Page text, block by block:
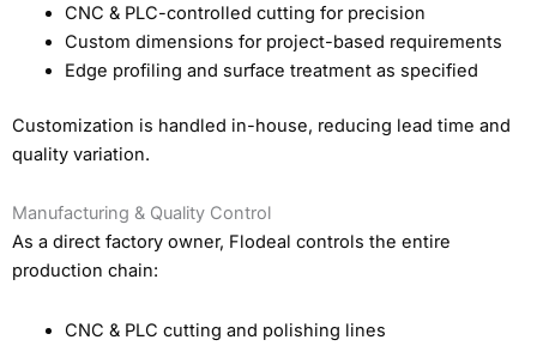
CNC & PLC-controlled cutting for precision
Custom dimensions for project-based requirements
Edge profiling and surface treatment as specified
Customization is handled in-house, reducing lead time and
quality variation.
Manufacturing & Quality Control
As a direct factory owner, Flodeal controls the entire
production chain:
CNC & PLC cutting and polishing lines